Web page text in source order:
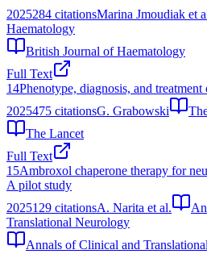
2025284 citationsMarina Jmoudiak et
Haematology
British Journal of Haematology
Full Text
14Phenotype, diagnosis, and treatment
2025475 citationsG. Grabowski
The Lancet
Full Text
15Ambroxol chaperone therapy for
A pilot study
2025129 citationsA. Narita et al.
Translational Neurology
Annals of Clinical and